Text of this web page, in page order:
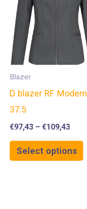
Blazer
D blazer RF Modern
37.5
€97,43 – €109,43
Select options